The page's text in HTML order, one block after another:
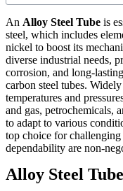
An Alloy Steel Tube is
steel, which includes
nickel to boost its
diverse industrial needs,
corrosion, and long-
carbon steel tubes.
temperatures and
and gas, petrochemicals,
to adapt to various
top choice for challenging
dependability are non-
Alloy Steel